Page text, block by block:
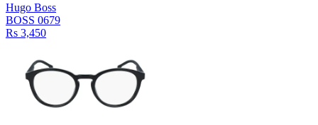
Hugo Boss
BOSS 0679
Rs 3,450